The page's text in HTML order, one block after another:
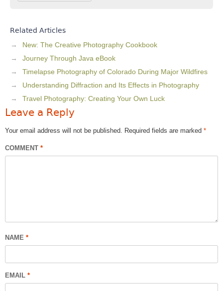
Related Articles
New: The Creative Photography Cookbook
Journey Through Java eBook
Timelapse Photography of Colorado During Major Wildfires
Understanding Diffraction and Its Effects in Photography
Travel Photography: Creating Your Own Luck
Leave a Reply
Your email address will not be published. Required fields are marked *
COMMENT *
NAME *
EMAIL *